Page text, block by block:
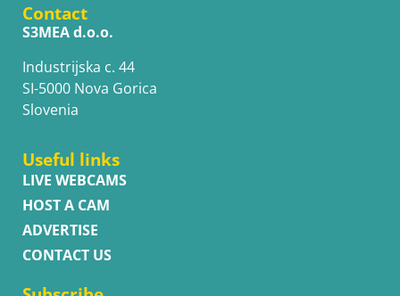
Contact
S3MEA d.o.o.
Industrijska c. 44
SI-5000 Nova Gorica
Slovenia
Useful links
LIVE WEBCAMS
HOST A CAM
ADVERTISE
CONTACT US